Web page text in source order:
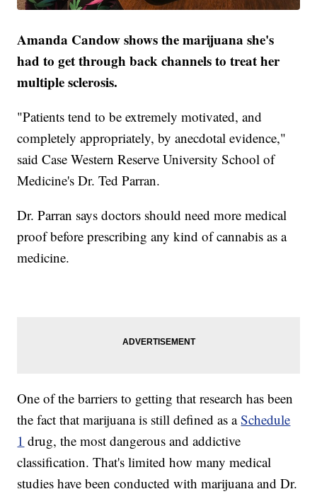
Amanda Candow shows the marijuana she's
had to get through back channels to treat her
multiple sclerosis.
"Patients tend to be extremely motivated, and
completely appropriately, by anecdotal evidence,"
said Case Western Reserve University School of
Medicine's Dr. Ted Parran.
Dr. Parran says doctors should need more medical
proof before prescribing any kind of cannabis as a
medicine.
One of the barriers to getting that research has been
the fact that marijuana is still defined as aSchedule
1 drug, the most dangerous and addictive
classification. That's limited how many medical
studies have been conducted with marijuana and Dr.